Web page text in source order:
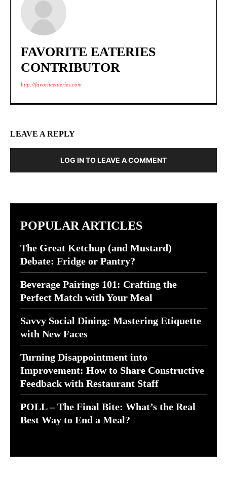
FAVORITE EATERIES
CONTRIBUTOR
http://favoriteeateries.com
LEAVE A REPLY
LOG IN TO LEAVE A COMMENT
POPULAR ARTICLES
The Great Ketchup (and Mustard)
Debate: Fridge or Pantry?
Beverage Pairings 101: Crafting the
Perfect Match with Your Meal
Savvy Social Dining: Mastering Etiquette
with New Faces
Turning Disappointment into
Improvement: How to Share Constructive
Feedback with Restaurant Staff
POLL – The Final Bite: What’s the Real
Best Way to End a Meal?